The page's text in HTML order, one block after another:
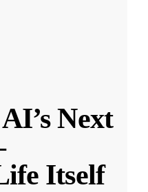
Next
Itself